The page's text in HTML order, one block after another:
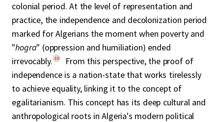
colonial period. At the level of representation and
practice, the independence and decolonization period
marked for Algerians the moment when poverty and
"hogra" (oppression and humiliation) ended
irrevocably. 10
From this perspective, the proof of
independence is a nation-state that works tirelessly
to achieve equality, linking it to the concept of
egalitarianism. This concept has its deep cultural and
anthropological roots in Algeria's modern political